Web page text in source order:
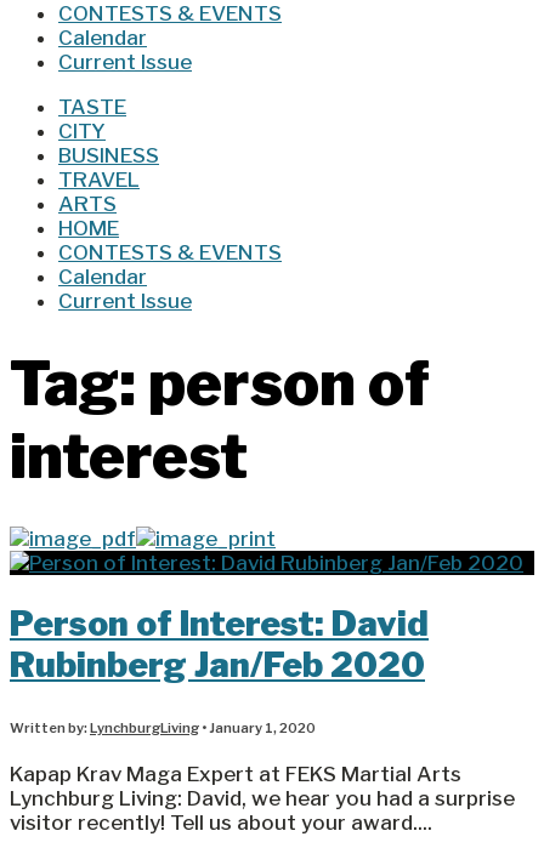
CONTESTS & EVENTS
Calendar
Current Issue
TASTE
CITY
BUSINESS
TRAVEL
ARTS
HOME
CONTESTS & EVENTS
Calendar
Current Issue
Tag: person of
interest
Person of Interest: David
Rubinberg Jan/Feb 2020
Written by:LynchburgLiving • January 1, 2020
Kapap Krav Maga Expert at FEKS Martial Arts
Lynchburg Living: David, we hear you had a surprise
visitor recently! Tell us about your award....